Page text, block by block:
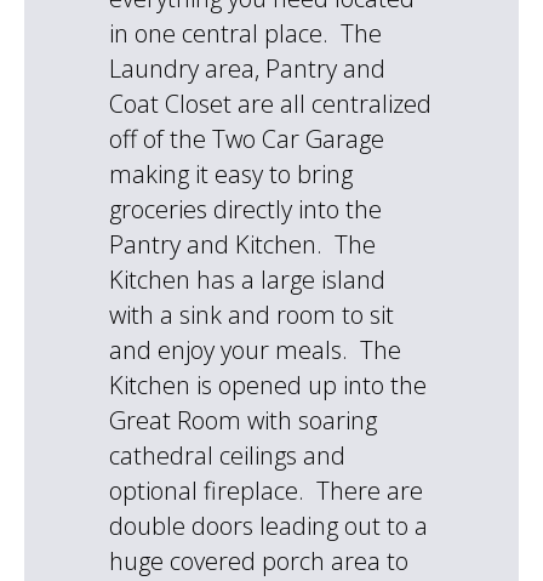
in one central place. The
Laundry area, Pantry and
Coat Closet are all centralized
off of the Two Car Garage
making it easy to bring
groceries directly into the
Pantry and Kitchen. The
Kitchen has a large island
with a sink and room to sit
and enjoy your meals. The
Kitchen is opened up into the
Great Room with soaring
cathedral ceilings and
optional fireplace. There are
double doors leading out to a
huge covered porch area to